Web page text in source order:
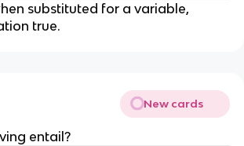
substituted for a variable,
true.
New cards
entail?